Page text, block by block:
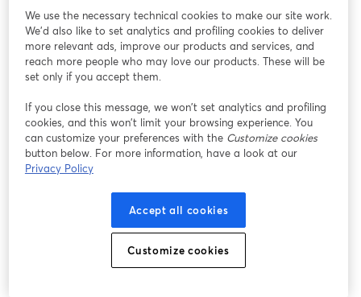
broadcast designed exclusively for Senior Cycle students (TY,
LCA, LCVP & Leaving Cert).
This is your opportunity to hear directly from the people living
the careers you’re curious about, including:
✈️ Aircraft Maintenance Technicians
📡 Signals & General Services
🎖 Cadetships in Pilot & Air Traffic Control
… and pathways you may not even know exist yet.
💡 Did you know? CAO points don’t matter when it comes to
joining the Irish Air Corps.
This is about aptitude, character, commitment and training.
We use the necessary technical cookies to make our site work.
We'd also like to set analytics and profiling cookies to deliver
more relevant ads, improve our products and services, and
reach more people who may love our products. These will be
set only if you accept them.
If you close this message, we won’t set analytics and profiling
cookies, and this won’t limit your browsing experience. You
can customize your preferences with the Customize cookies
button below. For more information, have a look at our
Privacy Policy
Accept all cookies
Customize cookies